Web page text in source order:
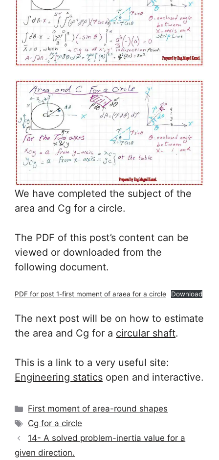
We have completed the subject of the
area and Cg for a circle.
The PDF of this post’s content can be
viewed or downloaded from the
following document.
PDF for post 1-first moment of araea for a circle Download
The next post will be on how to estimate
the area and Cg for a circular shaft.
This is a link to a very useful site:
Engineering statics open and interactive.
Categories
First moment of area-round shapes
Tags
Cg for a circle
14- A solved problem-inertia value for a
given direction.